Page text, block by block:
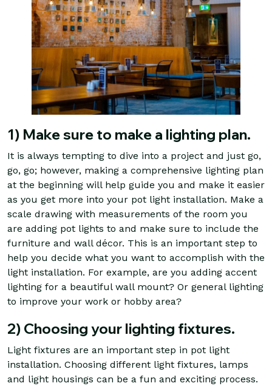
1) Make sure to make a lighting plan.
It is always tempting to dive into a project and just go,
go, go; however, making a comprehensive lighting plan
at the beginning will help guide you and make it easier
as you get more into your pot light installation. Make a
scale drawing with measurements of the room you
are adding pot lights to and make sure to include the
furniture and wall décor. This is an important step to
help you decide what you want to accomplish with the
light installation. For example, are you adding accent
lighting for a beautiful wall mount? Or general lighting
to improve your work or hobby area?
2) Choosing your lighting fixtures.
Light fixtures are an important step in pot light
installation. Choosing different light fixtures, lamps
and light housings can be a fun and exciting process.